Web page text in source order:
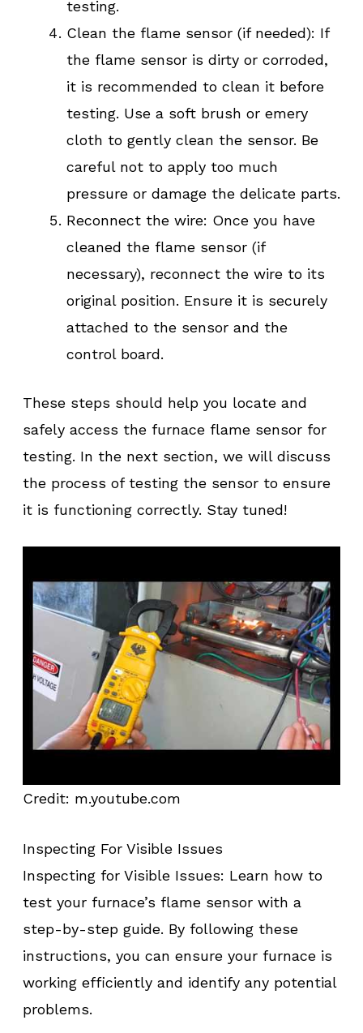
testing.
Clean the flame sensor (if needed): If
the flame sensor is dirty or corroded,
it is recommended to clean it before
testing. Use a soft brush or emery
cloth to gently clean the sensor. Be
careful not to apply too much
pressure or damage the delicate parts.
Reconnect the wire: Once you have
cleaned the flame sensor (if
necessary), reconnect the wire to its
original position. Ensure it is securely
attached to the sensor and the
control board.
These steps should help you locate and
safely access the furnace flame sensor for
testing. In the next section, we will discuss
the process of testing the sensor to ensure
it is functioning correctly. Stay tuned!
Credit: m.youtube.com
Inspecting For Visible Issues
Inspecting for Visible Issues: Learn how to
test your furnace’s flame sensor with a
step-by-step guide. By following these
instructions, you can ensure your furnace is
working efficiently and identify any potential
problems.